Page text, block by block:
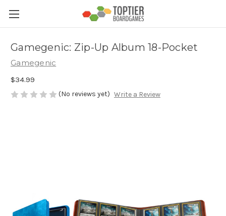
Gamegenic: Zip-Up Album 18-Pocket
Gamegenic
$34.99
(No reviews yet) Write a Review